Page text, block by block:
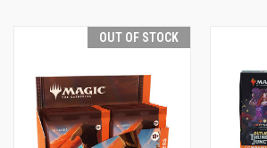
OUT OF STOCK